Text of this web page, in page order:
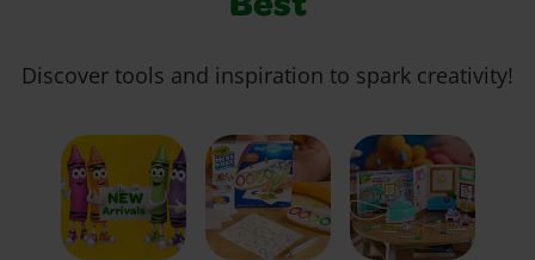
Best
Discover tools and inspiration to spark creativity!